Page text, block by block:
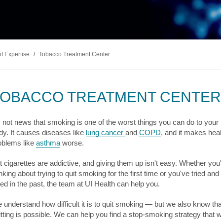
Non-Surgical Weight Loss
LUNG
Allergy
Asthma
MyChart Billing & Pricing
Expertise / Tobacco Treatment Center
TREATMENT CENTER
not news that smoking is one of the worst things you can do to your
It causes diseases like lung cancer and COPD, and it makes
like asthmaworse.
cigarettes are addictive, and giving them up isn't easy. Whether
about trying to quit smoking for the first time or you've tried and
in the past, the team at UI Health can help you.
understand how difficult it is to quit smoking — but we also know
is possible. We can help you find a stop-smoking strategy that